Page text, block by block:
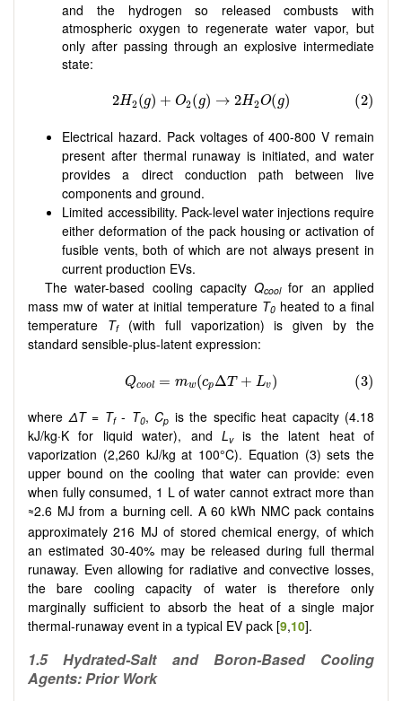
and the hydrogen so released combusts with
atmospheric oxygen to regenerate water vapor, but
only after passing through an explosive intermediate
state:
Electrical hazard. Pack voltages of 400-800 V remain
present after thermal runaway is initiated, and water
provides a direct conduction path between live
components and ground.
Limited accessibility. Pack-level water injections require
either deformation of the pack housing or activation of
fusible vents, both of which are not always present in
current production EVs.
The water-based cooling capacityQcoolfor an applied
mass mw of water at initial temperature T0heated to a final
temperature Tf(with full vaporization) is given by the
standard sensible-plus-latent expression:
whereΔT= Tf- T0, Cp is the specific heat capacity (4.18
kJ/kg·K for liquid water), and Lvis the latent heat of
vaporization (2,260 kJ/kg at 100°C). Equation (3) sets the
upper bound on the cooling that water can provide: even
when fully consumed, 1 L of water cannot extract more than
≈2.6 MJ from a burning cell. A 60 kWh NMC pack contains
approximately 216 MJ of stored chemical energy, of which
an estimated 30-40% may be released during full thermal
runaway. Even allowing for radiative and convective losses,
the bare cooling capacity of water is therefore only
marginally sufficient to absorb the heat of a single major
thermal-runaway event in a typical EV pack [9,10].
1.5 Hydrated-Salt and Boron-Based Cooling
Agents: Prior Work